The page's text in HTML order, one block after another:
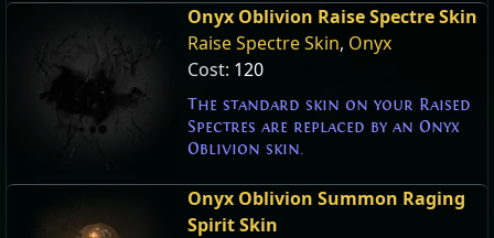
Onyx Oblivion Raise Spectre Skin
Raise Spectre Skin, Onyx
Cost: 120
The standard skin on your Raised
Spectres are replaced by an Onyx
Oblivion skin.
Onyx Oblivion Summon Raging
Spirit Skin